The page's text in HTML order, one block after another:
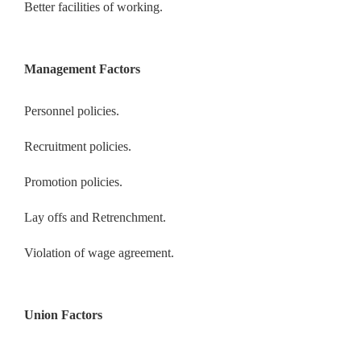
Better facilities of working.
Management Factors
Personnel policies.
Recruitment policies.
Promotion policies.
Lay offs and Retrenchment.
Violation of wage agreement.
Union Factors